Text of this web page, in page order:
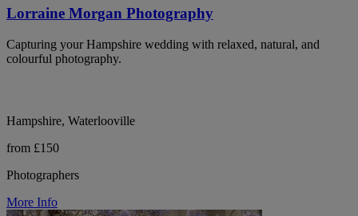
Lorraine Morgan Photography
Capturing your Hampshire wedding with relaxed, natural, and
colourful photography.
Hampshire, Waterlooville
from £150
Photographers
More Info